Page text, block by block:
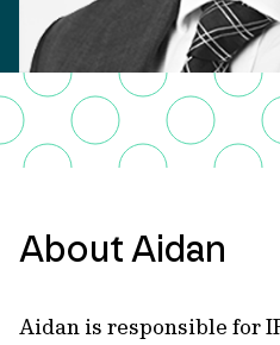
About Aidan
Aidan is responsible for